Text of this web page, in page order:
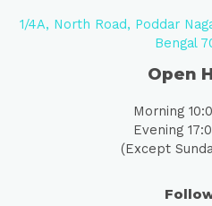
1/4A, North Road, Poddar
Bengal
Open
Morning
Evening
(Except